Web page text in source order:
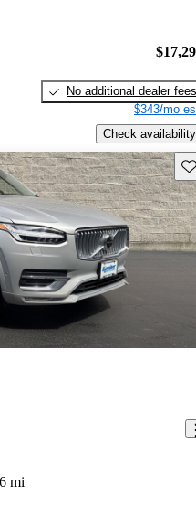
No additional dealer fees
$343/mo
Check availability
mi